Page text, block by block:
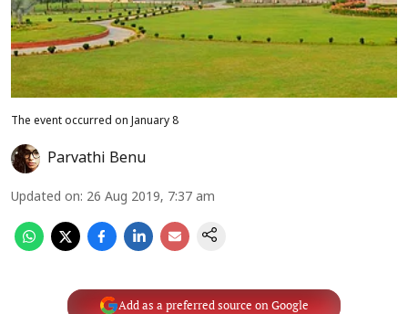
The event occurred on January 8
Parvathi Benu
Updated on: 26 Aug 2019, 7:37 am
Add as a preferred source on Google